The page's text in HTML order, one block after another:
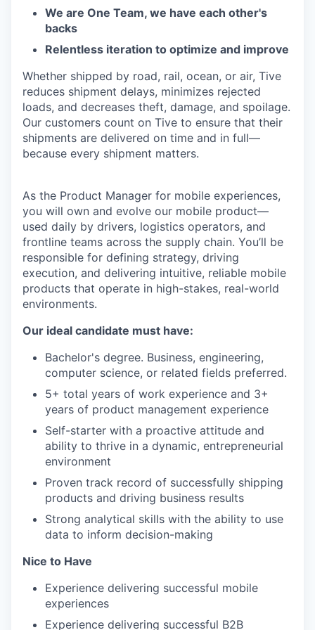
We are One Team, we have each other's
backs
Relentless iteration to optimize and improve
Whether shipped by road, rail, ocean, or air, Tive
reduces shipment delays, minimizes rejected
loads, and decreases theft, damage, and spoilage.
Our customers count on Tive to ensure that their
shipments are delivered on time and in full—
because every shipment matters.
As the Product Manager for mobile experiences,
you will own and evolve our mobile product—
used daily by drivers, logistics operators, and
frontline teams across the supply chain. You’ll be
responsible for defining strategy, driving
execution, and delivering intuitive, reliable mobile
products that operate in high-stakes, real-world
environments.
Our ideal candidate must have:
Bachelor's degree. Business, engineering,
computer science, or related fields preferred.
5+ total years of work experience and 3+
years of product management experience
Self-starter with a proactive attitude and
ability to thrive in a dynamic, entrepreneurial
environment
Proven track record of successfully shipping
products and driving business results
Strong analytical skills with the ability to use
data to inform decision-making
Nice to Have
Experience delivering successful mobile
experiences
Experience delivering successful B2B